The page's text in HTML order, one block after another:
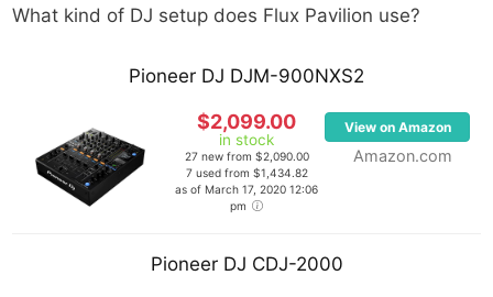
What kind of DJ setup does Flux Pavilion use?
Pioneer DJ DJM-900NXS2
$2,099.00
in stock
27 new from $2,090.00
7 used from $1,434.82
as of March 17, 2020 12:06
pm
View on Amazon
Amazon.com
Pioneer DJ CDJ-2000